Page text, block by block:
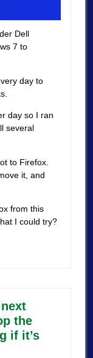
Dell
7 to
day to
day so I ran
several
to Firefox.
it, and
from this
I could try?
the
if it’s